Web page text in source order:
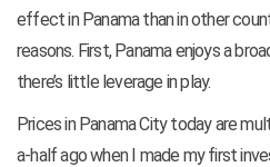
effect in Panama than in other
reasons. First, Panama enjoys a
there’s little leverage in play.
Prices in Panama City today are
a-half ago when I made my first